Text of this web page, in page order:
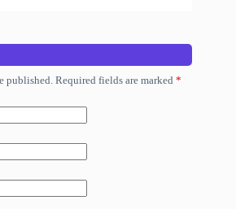
published. Required fields are marked *